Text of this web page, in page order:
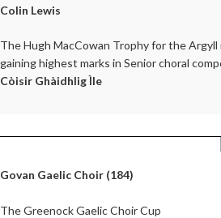
Colin Lewis
The Hugh MacCowan Trophy for the
gaining highest marks in Senior choral
Còisir Ghàidhlig Ìle
Govan Gaelic Choir (184)
The Greenock Gaelic Choir Cup